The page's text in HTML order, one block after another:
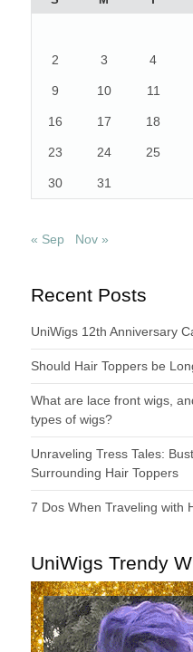
2 3 4
9 10 11
16 17 18
23 24 25
30 31
« Sep Nov »
Recent Posts
UniWigs 12th Anniversary
Should Hair Toppers be
What are lace front wigs,
types of wigs?
Unraveling Tress Tales:
Surrounding Hair Toppers
7 Dos When Traveling with
UniWigs Trendy